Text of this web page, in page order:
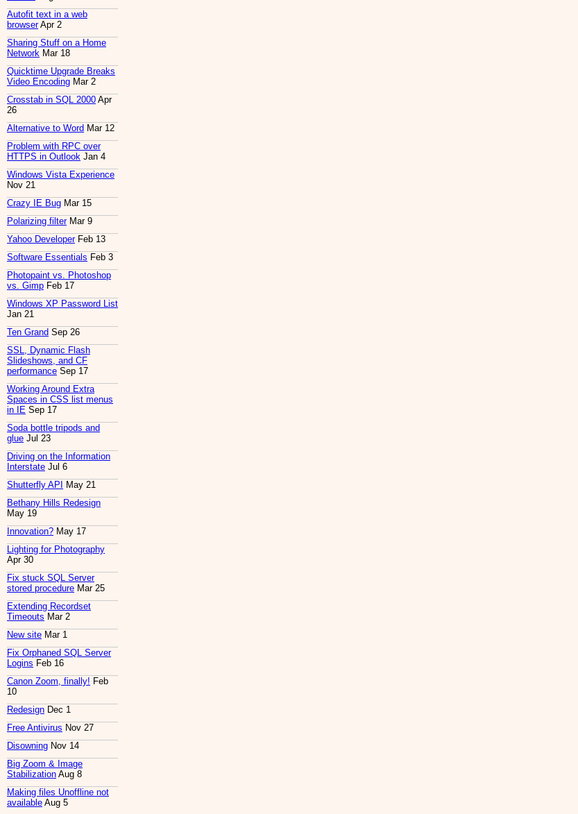
Autofit text in a web
browserApr 2
Sharing Stuff on a Home
Network Mar 18
Quicktime Upgrade Breaks
Video Encoding Mar 2
Crosstab in SQL 2000 Apr
26
Alternative to Word Mar 12
Problem with RPC over
HTTPS in Outlook Jan 4
Windows Vista Experience
Nov 21
Crazy IE Bug Mar 15
Polarizing filterMar 9
Yahoo DeveloperFeb 13
Software Essentials Feb 3
Photopaint vs. Photoshop
vs. Gimp Feb 17
Windows XP Password List
Jan 21
Ten Grand Sep 26
SSL, Dynamic Flash
Slideshows, and CF
performance Sep 17
Working Around Extra
Spaces in CSS list menus
in IE Sep 17
Soda bottle tripods and
glue Jul 23
Driving on the Information
Interstate Jul 6
Shutterfly API
May 21
Bethany Hills Redesign
May 19
Innovation? May 17
Lighting for Photography
Apr 30
Fix stuck SQL Server
stored procedure Mar 25
Extending Recordset
Timeouts Mar 2
New site Mar 1
Fix Orphaned SQL Server
Logins Feb 16
Canon Zoom, finally! Feb
10
Redesign Dec 1
Free Antivirus Nov 27
Disowning Nov 14
Big Zoom & Image
Stabilization Aug 8
Making files Unoffline not
available Aug 5